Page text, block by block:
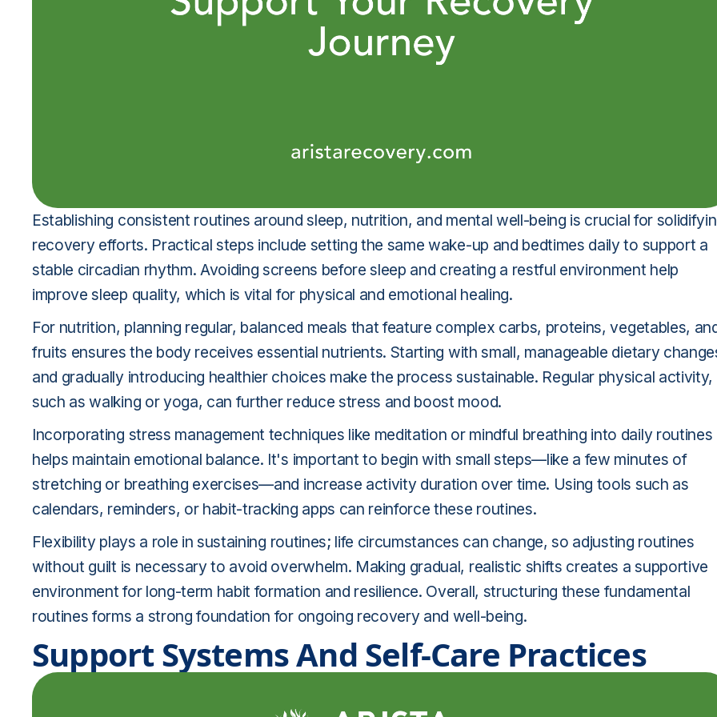
Establishing consistent routines around sleep, nutrition, and mental well-being is crucial for
recovery efforts. Practical steps include setting the same wake-up and bedtimes daily to support a
stable circadian rhythm. Avoiding screens before sleep and creating a restful environment help
improve sleep quality, which is vital for physical and emotional healing.
For nutrition, planning regular, balanced meals that feature complex carbs, proteins, vegetables,
fruits ensures the body receives essential nutrients. Starting with small, manageable dietary
and gradually introducing healthier choices make the process sustainable. Regular physical activity,
such as walking or yoga, can further reduce stress and boost mood.
Incorporating stress management techniques like meditation or mindful breathing into daily routines
helps maintain emotional balance. It's important to begin with small steps—like a few minutes of
stretching or breathing exercises—and increase activity duration over time. Using tools such as
calendars, reminders, or habit-tracking apps can reinforce these routines.
Flexibility plays a role in sustaining routines; life circumstances can change, so adjusting routines
without guilt is necessary to avoid overwhelm. Making gradual, realistic shifts creates a supportive
environment for long-term habit formation and resilience. Overall, structuring these fundamental
routines forms a strong foundation for ongoing recovery and well-being.
Support Systems And Self-Care Practices